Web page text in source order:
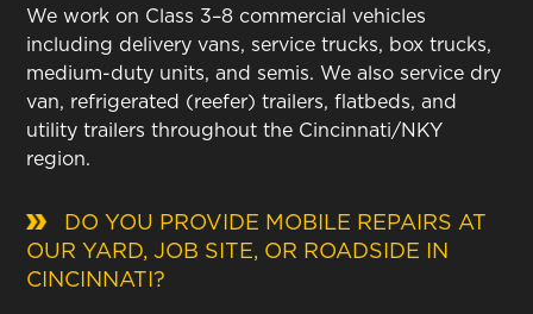
We work on Class 3–8 commercial vehicles
including delivery vans, service trucks, box trucks,
medium-duty units, and semis. We also service dry
van, refrigerated (reefer) trailers, flatbeds, and
utility trailers throughout the Cincinnati/NKY
region.
DO YOU PROVIDE MOBILE REPAIRS AT
OUR YARD, JOB SITE, OR ROADSIDE IN
CINCINNATI?